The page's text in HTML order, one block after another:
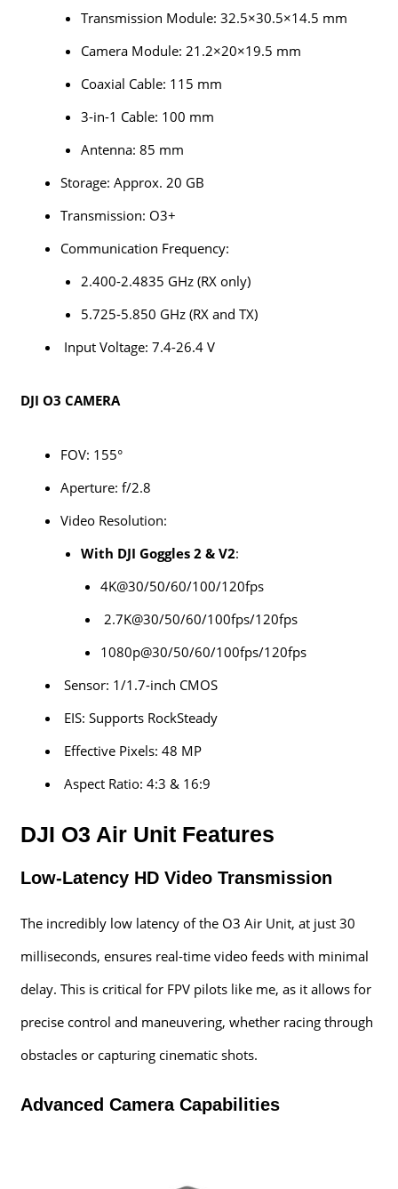
Transmission Module: 32.5×30.5×14.5 mm
Camera Module: 21.2×20×19.5 mm
Coaxial Cable: 115 mm
3-in-1 Cable: 100 mm
Antenna: 85 mm
Storage: Approx. 20 GB
Transmission: O3+
Communication Frequency:
2.400-2.4835 GHz (RX only)
5.725-5.850 GHz (RX and TX)
Input Voltage: 7.4-26.4 V
DJI O3 CAMERA
FOV: 155°
Aperture: f/2.8
Video Resolution:
With DJI Goggles 2 & V2:
4K@30/50/60/100/120fps
2.7K@30/50/60/100fps/120fps
1080p@30/50/60/100fps/120fps
Sensor: 1/1.7-inch CMOS
EIS: Supports RockSteady
Effective Pixels: 48 MP
Aspect Ratio: 4:3 & 16:9
DJI O3 Air Unit Features
Low-Latency HD Video Transmission
The incredibly low latency of the O3 Air Unit, at just 30
milliseconds, ensures real-time video feeds with minimal
delay. This is critical for FPV pilots like me, as it allows for
precise control and maneuvering, whether racing through
obstacles or capturing cinematic shots.
Advanced Camera Capabilities